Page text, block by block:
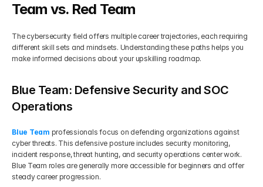
Team vs. Red Team
The cybersecurity field offers multiple career trajectories, each requiring
different skill sets and mindsets. Understanding these paths helps you
make informed decisions about your upskilling roadmap.
Blue Team: Defensive Security and SOC
Operations
Blue Team professionals focus on defending organizations against
cyber threats. This defensive posture includes security monitoring,
incident response, threat hunting, and security operations center work.
Blue Team roles are generally more accessible for beginners and offer
steady career progression.